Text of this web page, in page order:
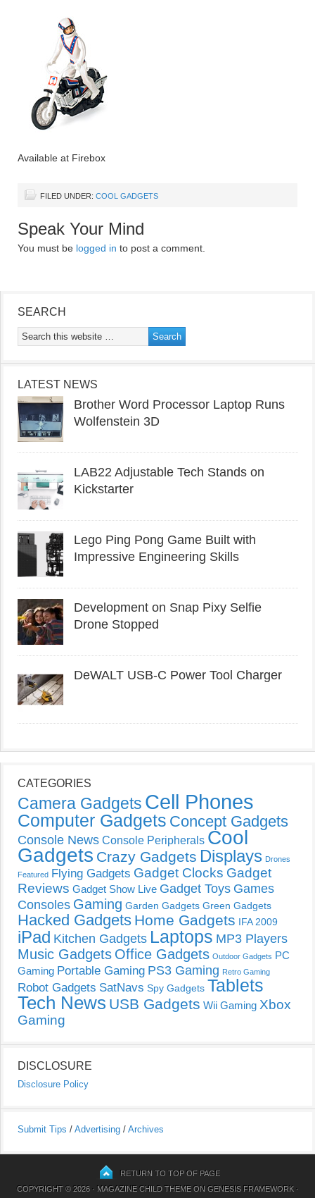
Available at Firebox
FILED UNDER: COOL GADGETS
Speak Your Mind
You must be logged in to post a comment.
SEARCH
LATEST NEWS
Brother Word Processor Laptop Runs
Wolfenstein 3D
LAB22 Adjustable Tech Stands on
Kickstarter
Lego Ping Pong Game Built with
Impressive Engineering Skills
Development on Snap Pixy Selfie
Drone Stopped
DeWALT USB-C Power Tool Charger
CATEGORIES
Camera Gadgets Cell Phones
Computer Gadgets Concept Gadgets
Console News Console Peripherals Cool
Gadgets Crazy Gadgets Displays Drones
Featured Flying Gadgets Gadget Clocks Gadget
Reviews Gadget Show Live Gadget Toys Games
Consoles Gaming Garden Gadgets Green Gadgets
Hacked Gadgets Home Gadgets IFA 2009
iPad Kitchen Gadgets Laptops MP3 Players
Music Gadgets Office Gadgets Outdoor Gadgets PC
Gaming Portable Gaming PS3 Gaming Retro Gaming
Robot Gadgets SatNavs Spy Gadgets Tablets
Tech News USB Gadgets Wii Gaming Xbox
Gaming
DISCLOSURE
Disclosure Policy
Submit Tips / Advertising / Archives
RETURN TO TOP OF PAGE
COPYRIGHT © 2026 · MAGAZINE CHILD THEMEON GENESIS FRAMEWORK·